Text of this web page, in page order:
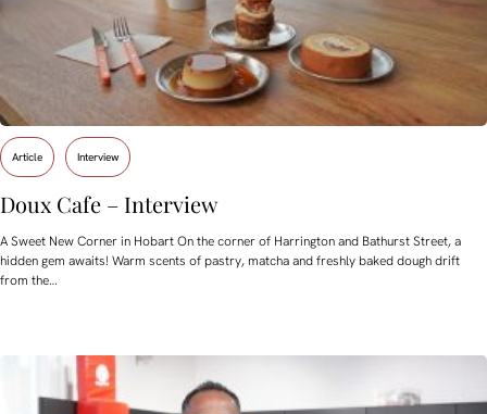
Article Interview
Doux Cafe – Interview
A Sweet New Corner in Hobart On the corner of Harrington and Bathurst Street, a
hidden gem awaits! Warm scents of pastry, matcha and freshly baked dough drift
from the…